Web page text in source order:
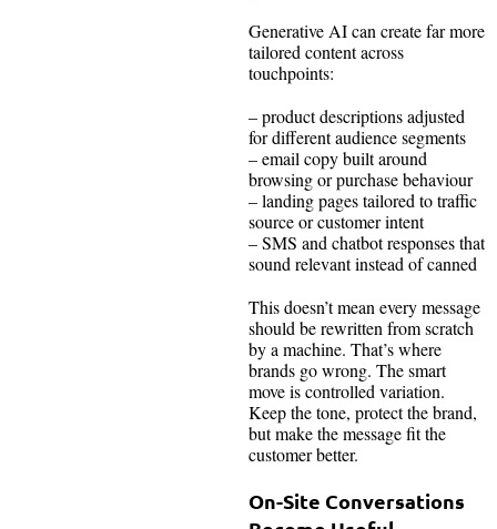
Generative AI can create far more
tailored content across
touchpoints:
– product descriptions adjusted
for different audience segments
– email copy built around
browsing or purchase behaviour
– landing pages tailored to traffic
source or customer intent
– SMS and chatbot responses that
sound relevant instead of canned
This doesn’t mean every message
should be rewritten from scratch
by a machine. That’s where
brands go wrong. The smart
move is controlled variation.
Keep the tone, protect the brand,
but make the message fit the
customer better.
On-Site Conversations